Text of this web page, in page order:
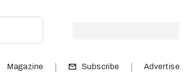
Magazine | Subscribe | Advertise